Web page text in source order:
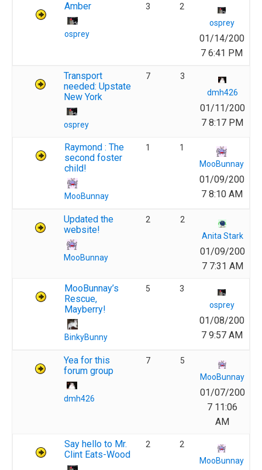
Amber
osprey
3
2
osprey
01/14/200
7 6:41 PM
Transport
needed: Upstate
New York
osprey
7
3
dmh426
01/11/200
7 8:17 PM
Raymond : The
second foster
child!
MooBunnay
1
1
MooBunnay
01/09/200
7 8:10 AM
Updated the
website!
MooBunnay
2
2
Anita Stark
01/09/200
7 7:31 AM
MooBunnay’s
Rescue,
Mayberry!
BinkyBunny
5
3
osprey
01/08/200
7 9:57 AM
Yea for this
forum group
dmh426
7
5
MooBunnay
01/07/200
7 11:06
AM
Say hello to Mr.
Clint Eats-Wood
2
2
MooBunnay